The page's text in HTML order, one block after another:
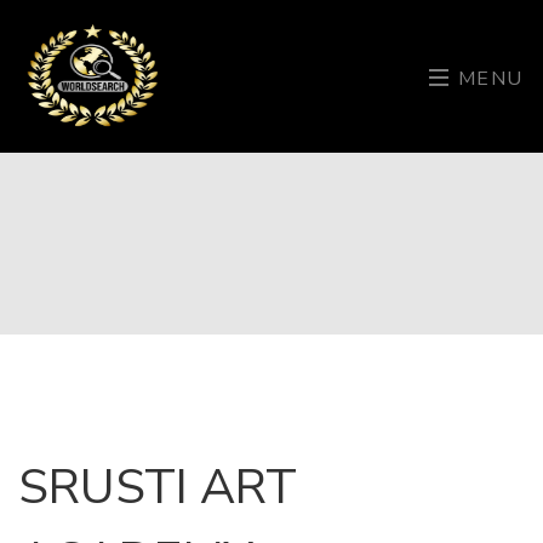
MENU
SRUSTI ART